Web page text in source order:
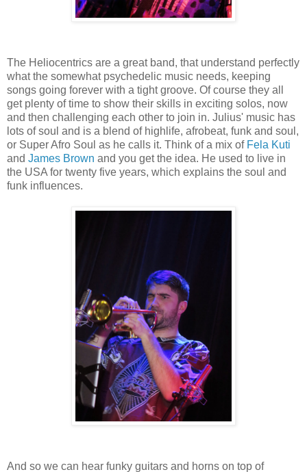
The Heliocentrics are a great band, that understand perfectly
what the somewhat psychedelic music needs, keeping
songs going forever with a tight groove. Of course they all
get plenty of time to show their skills in exciting solos, now
and then challenging each other to join in. Julius' music has
lots of soul and is a blend of highlife, afrobeat, funk and soul,
or Super Afro Soul as he calls it. Think of a mix of Fela Kuti
and James Brown and you get the idea. He used to live in
the USA for twenty five years, which explains the soul and
funk influences.
And so we can hear funky guitars and horns on top of